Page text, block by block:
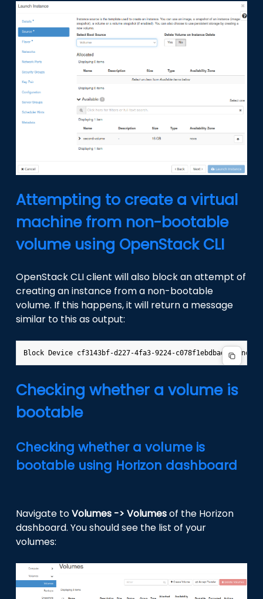
Attempting to create a virtual
machine from non-bootable
volume using OpenStack CLI
OpenStack CLI client will also block an attempt of
creating an instance from a non-bootable
volume. If this happens, it will return a message
similar to this as output:
Checking whether a volume is
bootable
Checking whether a volume is
bootable using Horizon dashboard
Navigate toVolumes -> Volumesof the Horizon
dashboard. You should see the list of your
volumes: